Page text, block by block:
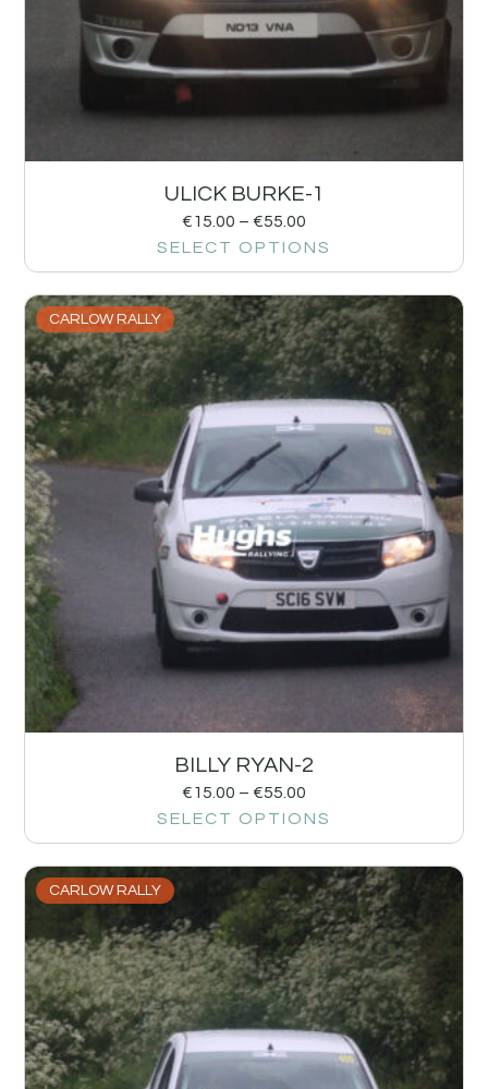
ULICK BURKE-1
€15.00 – €55.00
SELECT OPTIONS
CARLOW RALLY
BILLY RYAN-2
€15.00 – €55.00
SELECT OPTIONS
CARLOW RALLY